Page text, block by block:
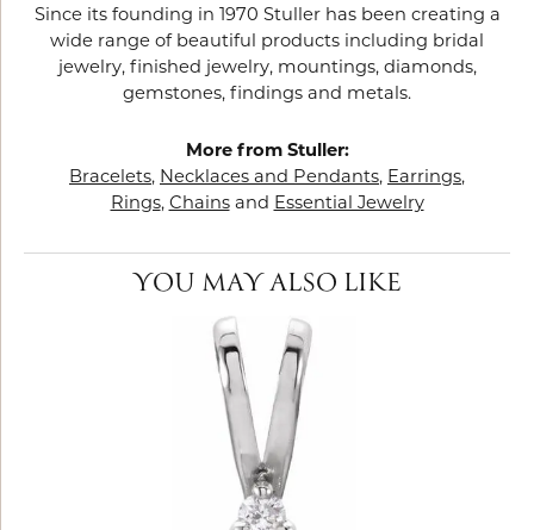
Since its founding in 1970 Stuller has been creating a
wide range of beautiful products including bridal
jewelry, finished jewelry, mountings, diamonds,
gemstones, findings and metals.
More from Stuller:
Bracelets, Necklaces and Pendants, Earrings,
Rings, Chainsand Essential Jewelry
YOU MAY ALSO LIKE